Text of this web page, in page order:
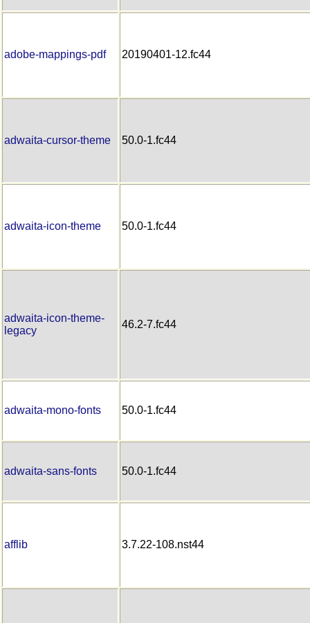
adobe-mappings-pdf 20190401-12.fc44
adwaita-cursor-theme 50.0-1.fc44
adwaita-icon-theme 50.0-1.fc44
adwaita-icon-theme-
legacy
46.2-7.fc44
adwaita-mono-fonts 50.0-1.fc44
adwaita-sans-fonts 50.0-1.fc44
afflib 3.7.22-108.nst44